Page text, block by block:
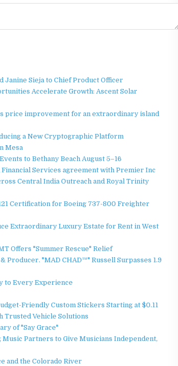
Janine Sieja to Chief Product Officer
Accelerate Growth: Ascent Solar
price improvement for an extraordinary island
a New Cryptographic Platform
Mesa
to Bethany Beach August 5–16
Financial Services agreement with Premier Inc
Central India Outreach and Royal Trinity
Certification for Boeing 737-800 Freighter
Extraordinary Luxury Estate for Rent in West
Offers "Summer Rescue" Relief
"MAD CHAD™" Russell Surpasses 1.9
to Every Experience
Friendly Custom Stickers Starting at $0.11
Trusted Vehicle Solutions
of "Say Grace"
Partners to Give Musicians Independent,
and the Colorado River